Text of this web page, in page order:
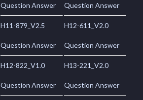
Question Answer Question Answer
H11-879_V2.5
Question Answer
H12-611_V2.0
Question Answer
H12-822_V1.0
Question Answer
H13-221_V2.0
Question Answer